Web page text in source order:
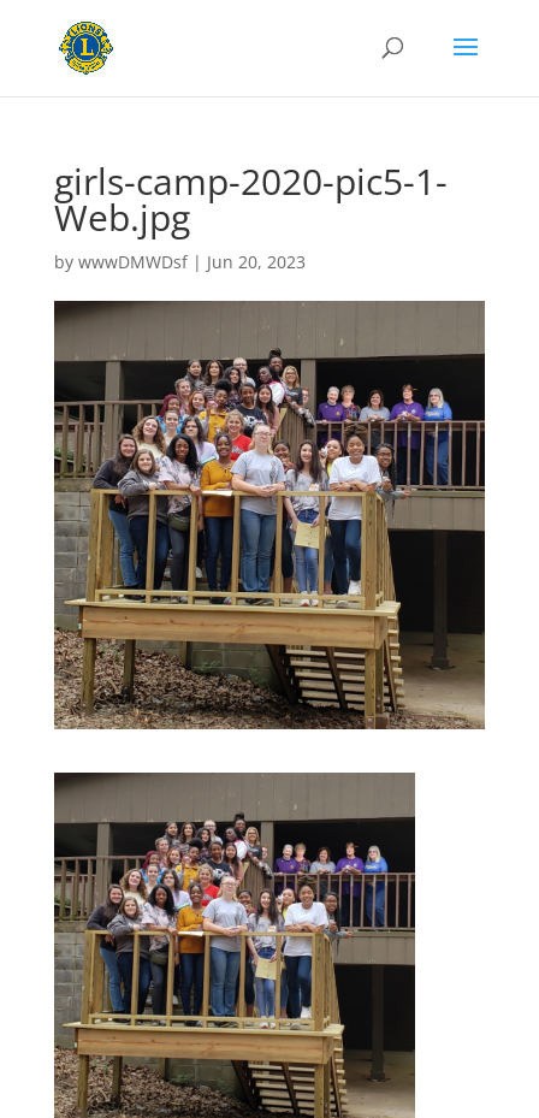
girls-camp-2020-pic5-1-
Web.jpg
by wwwDMWDsf| Jun 20, 2023